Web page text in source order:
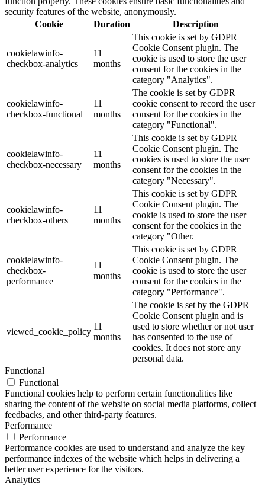
security features of the website, anonymously.
Cookie
Duration Description
cookielawinfo-
checkbox-analytics
11
months
This cookie is set by GDPR
Cookie Consent plugin. The
cookie is used to store the user
consent for the cookies in the
category "Analytics".
cookielawinfo-
checkbox-functional
11
months
The cookie is set by GDPR
cookie consent to record the user
consent for the cookies in the
category "Functional".
cookielawinfo-
checkbox-necessary
11
months
This cookie is set by GDPR
Cookie Consent plugin. The
cookies is used to store the user
consent for the cookies in the
category "Necessary".
cookielawinfo-
checkbox-others
11
months
This cookie is set by GDPR
Cookie Consent plugin. The
cookie is used to store the user
consent for the cookies in the
category "Other.
cookielawinfo-
checkbox-
performance
11
months
This cookie is set by GDPR
Cookie Consent plugin. The
cookie is used to store the user
consent for the cookies in the
category "Performance".
viewed_cookie_policy
11
months
The cookie is set by the GDPR
Cookie Consent plugin and is
used to store whether or not user
has consented to the use of
cookies. It does not store any
personal data.
Functional
Functional
Functional cookies help to perform certain functionalities like
sharing the content of the website on social media platforms, collect
feedbacks, and other third-party features.
Performance
Performance
Performance cookies are used to understand and analyze the key
performance indexes of the website which helps in delivering a
better user experience for the visitors.
Analytics